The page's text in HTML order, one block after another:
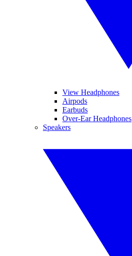
View Headphones
Airpods
Earbuds
Over-Ear Headphones
Speakers